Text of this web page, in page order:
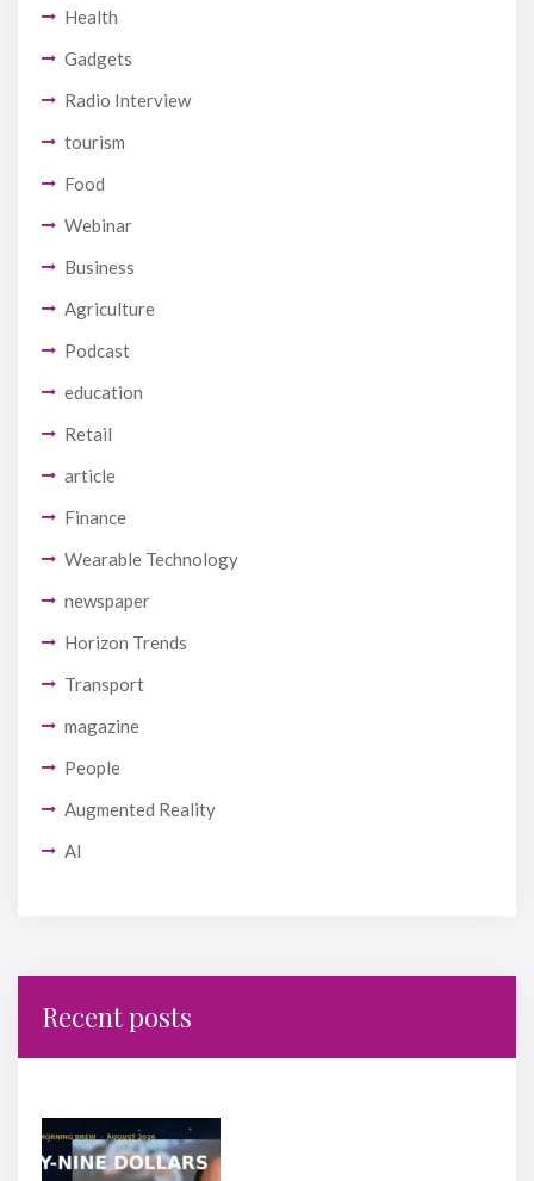
Health
Gadgets
Radio Interview
tourism
Food
Webinar
Business
Agriculture
Podcast
education
Retail
article
Finance
Wearable Technology
newspaper
Horizon Trends
Transport
magazine
People
Augmented Reality
AI
Recent posts